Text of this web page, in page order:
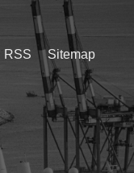
RSS
Sitemap